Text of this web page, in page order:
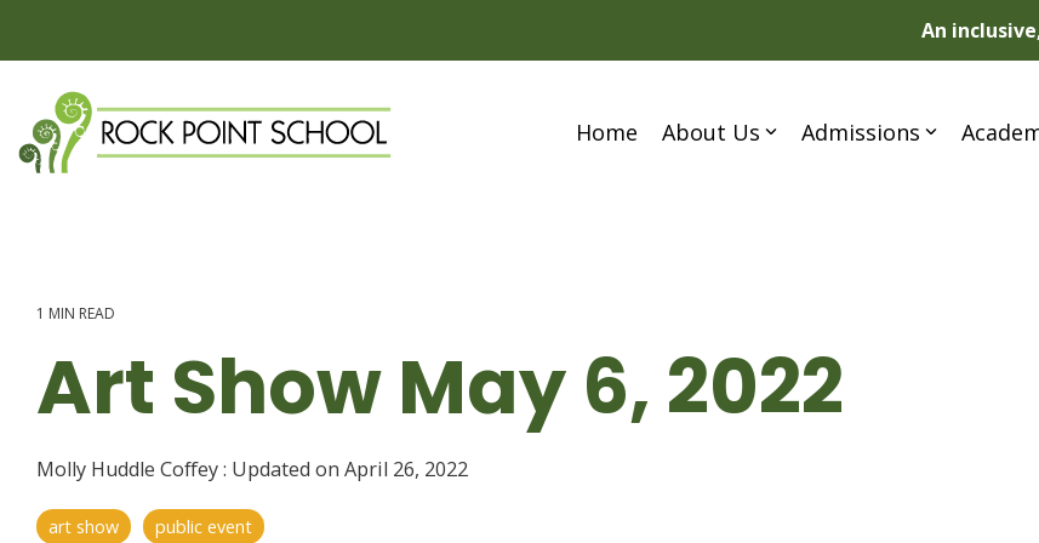
the
content.
An
Home About Us Admissions
1 MIN READ
Art Show May 6, 2022
Molly Huddle Coffey: Updated on April 26, 2022
art show public event